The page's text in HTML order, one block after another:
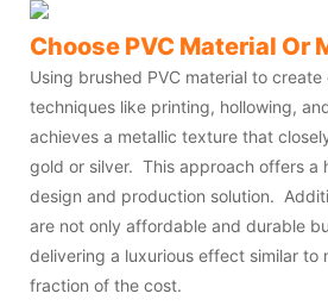
Choose PVC Material Or
Using brushed PVC material to
techniques like printing, hollowing,
achieves a metallic texture that
gold or silver. This approach offers a
design and production solution.
are not only affordable and durable
delivering a luxurious effect similar
fraction of the cost.